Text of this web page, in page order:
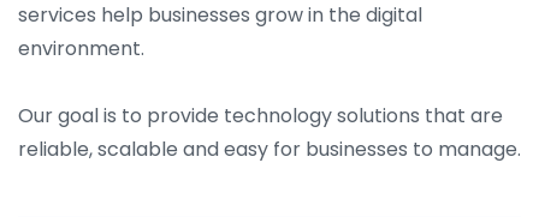
services help businesses grow in the digital
environment.
Our goal is to provide technology solutions that are
reliable, scalable and easy for businesses to manage.